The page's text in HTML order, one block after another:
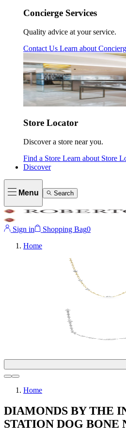
Concierge Services
Quality advice at your service.
Contact Us Learn about
Store Locator
Discover a store near you.
Find a Store Learn about Store
Discover
Menu Search
Sign in Shopping Bag0
Home
Home
DIAMONDS BY THE
STATION DOG BONE